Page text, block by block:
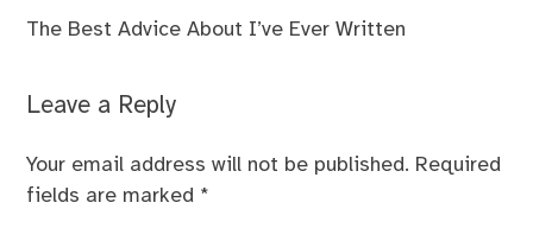
The Best Advice About I’ve Ever Written
Leave a Reply
Your email address will not be published. Required
fields are marked *